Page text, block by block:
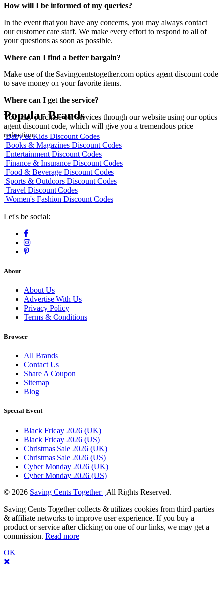
How will I be informed of my queries?
In the event that you have any concerns, you may always contact
our customer care staff. We make every effort to respond to all of
your questions as soon as possible.
Where can I find a better bargain?
Make use of the Savingcentstogether.com optics agent discount code
to save money on your favorite items.
Where can I get the service?
You may purchase our services through our website using our optics
agent discount code, which will give you a tremendous price
reduction.
Popular Brands
Baby & Kids Discount Codes
Books & Magazines Discount Codes
Entertainment Discount Codes
Finance & Insurance Discount Codes
Food & Beverage Discount Codes
Sports & Outdoors Discount Codes
Travel Discount Codes
Women's Fashion Discount Codes
Let's be social:
About
About Us
Advertise With Us
Privacy Policy
Terms & Conditions
Browser
All Brands
Contact Us
Share A Coupon
Sitemap
Blog
Special Event
Black Friday 2026 (UK)
Black Friday 2026 (US)
Christmas Sale 2026 (UK)
Christmas Sale 2026 (US)
Cyber Monday 2026 (UK)
Cyber Monday 2026 (US)
© 2026 Saving Cents Together | All Rights Reserved.
Saving Cents Together collects & utilizes cookies from third-parties
& affiliate networks to improve user experience. If you buy a
product or service after clicking on one of our links, we may get a
commission. Read more
OK